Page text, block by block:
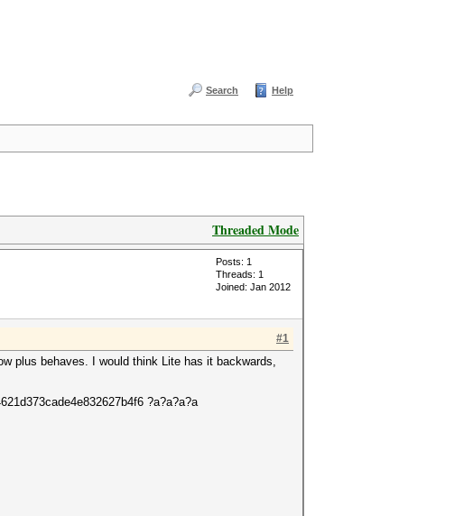
Search Help
Threaded Mode
Posts: 1
Threads: 1
Joined: Jan 2012
#1
plus behaves. I would think Lite has it backwards,
?a?a?a?a